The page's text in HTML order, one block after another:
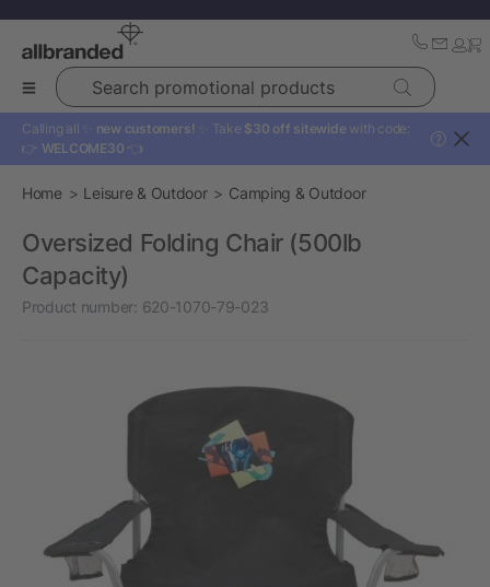
Search promotional products
Calling all ✨ new customers! ✨ Take $30 off sitewide with code:
👉 WELCOME30 👈
?
Home Leisure & Outdoor Camping & Outdoor
Oversized Folding Chair (500lb
Capacity)
Product number: 620-1070-79-023